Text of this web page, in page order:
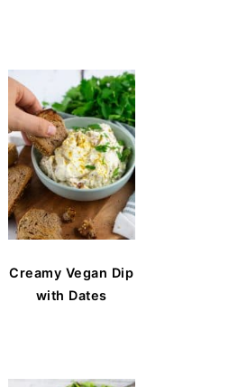
Creamy Vegan Dip
with Dates